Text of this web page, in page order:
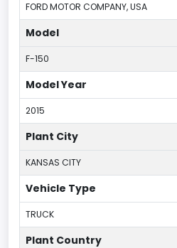
FORD MOTOR COMPANY, USA
Model
F-150
Model Year
2015
Plant City
KANSAS CITY
Vehicle Type
TRUCK
Plant Country